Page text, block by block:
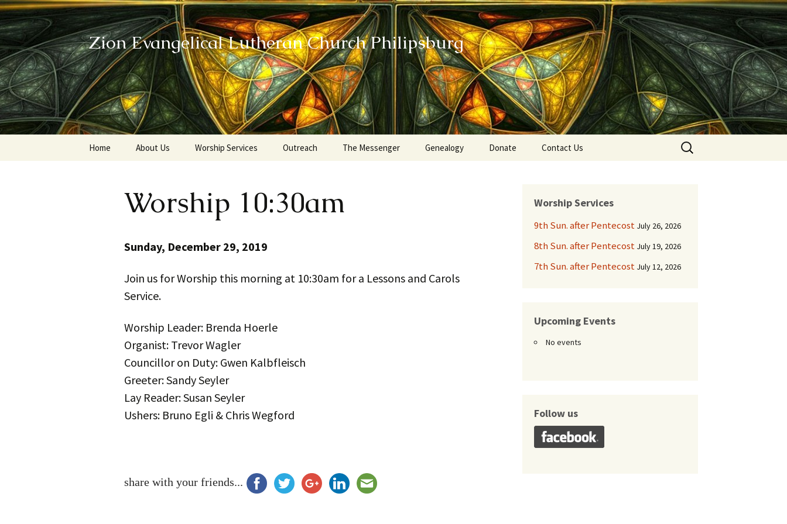
Zion Evangelical Lutheran Church Philipsburg
Home About Us Worship Services Outreach
Helping our Community
Service Dogs
The Messenger Genealogy Donate Contact Us
Search
for:
Worship 10:30am
Sunday, December 29, 2019
Join us for Worship this morning at 10:30am for a Lessons and Carols
Service.
Worship Leader: Brenda Hoerle
Organist: Trevor Wagler
Councillor on Duty: Gwen Kalbfleisch
Greeter: Sandy Seyler
Lay Reader: Susan Seyler
Ushers: Bruno Egli & Chris Wegford
share with your friends...
Worship Services
9th Sun. after Pentecost July 26, 2026
8th Sun. after Pentecost July 19, 2026
7th Sun. after Pentecost July 12, 2026
Upcoming Events
No events
Follow us